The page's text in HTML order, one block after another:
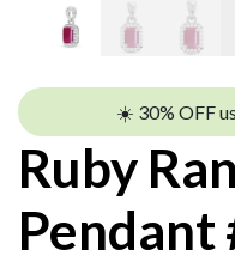
☀️ 30% OFF
Ruby
Pendant